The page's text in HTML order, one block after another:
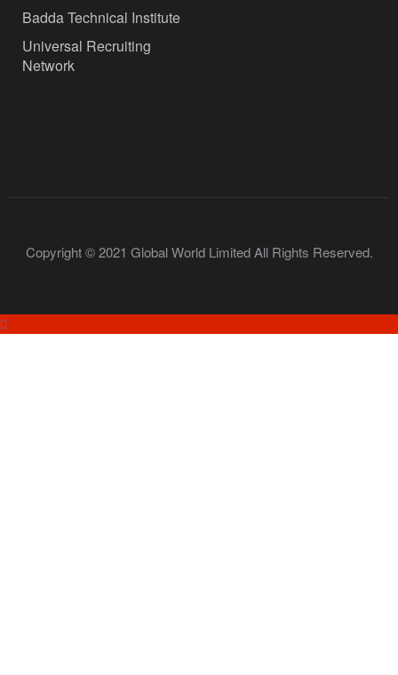
Badda Technical Institute
Universal Recruiting
Network
Copyright © 2021 Global World Limited All Rights Reserved.